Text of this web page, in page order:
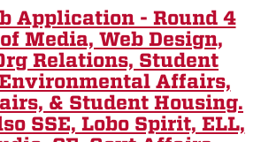
Application - Round 4
Media, Web Design,
Relations, Student
Affairs,
& Student Housing.
SSE, Lobo Spirit, ELL,